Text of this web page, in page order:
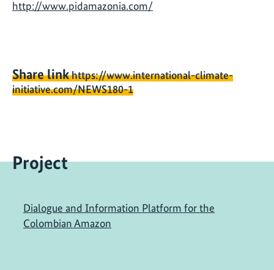
http://www.pidamazonia.com/
Share linkhttps://www.international-climate-
initiative.com/NEWS180-1
Project
Dialogue and Information Platform for the
Colombian Amazon